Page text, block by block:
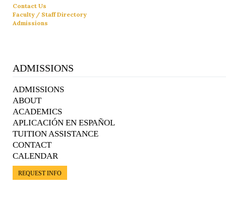
Contact Us
Faculty / Staff Directory
Admissions
ADMISSIONS
ADMISSIONS
ABOUT
ACADEMICS
APLICACIÓN EN ESPAÑOL
TUITION ASSISTANCE
CONTACT
CALENDAR
REQUEST INFO